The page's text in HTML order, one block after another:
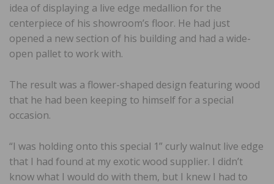
idea of displaying a live edge medallion for the
centerpiece of his showroom’s floor. He had just
opened a new section of his building and had a wide-
open pallet to work with.
The result was a flower-shaped design featuring wood
that he had been keeping to himself for a special
occasion.
“I was holding onto this special 1” curly walnut live edge
that I had found at my exotic wood supplier. I didn’t
know what I would do with them, but I knew I had to